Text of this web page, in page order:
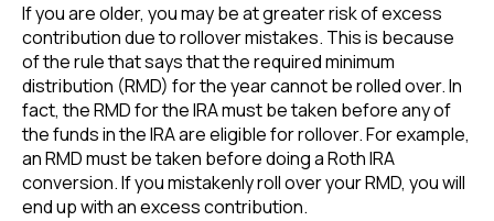
If you are older, you may be at greater risk of excess
contribution due to rollover mistakes. This is because
of the rule that says that the required minimum
distribution (RMD) for the year cannot be rolled over. In
fact, the RMD for the IRA must be taken before any of
the funds in the IRA are eligible for rollover. For example,
an RMD must be taken before doing a Roth IRA
conversion. If you mistakenly roll over your RMD, you will
end up with an excess contribution.